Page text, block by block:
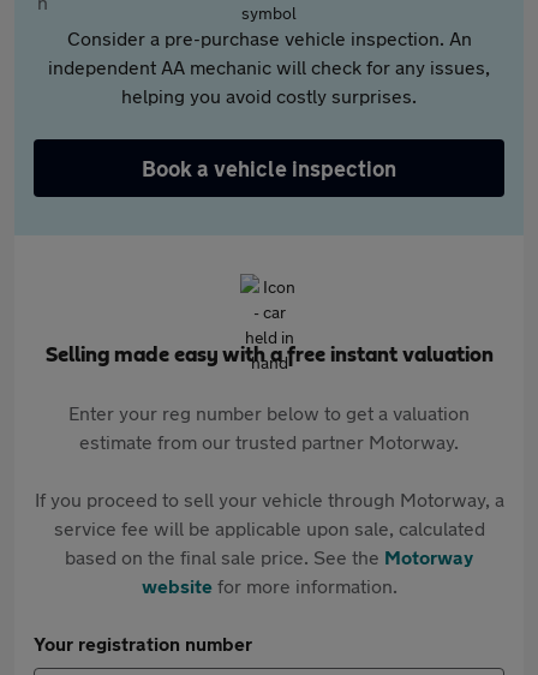
Consider a pre-purchase vehicle inspection. An
independent AA mechanic will check for any issues,
helping you avoid costly surprises.
Book a vehicle inspection
Selling made easy with a free instant valuation
Enter your reg number below to get a valuation
estimate from our trusted partner Motorway.
If you proceed to sell your vehicle through Motorway, a
service fee will be applicable upon sale, calculated
based on the final sale price. See the Motorway
websitefor more information.
Your registration number